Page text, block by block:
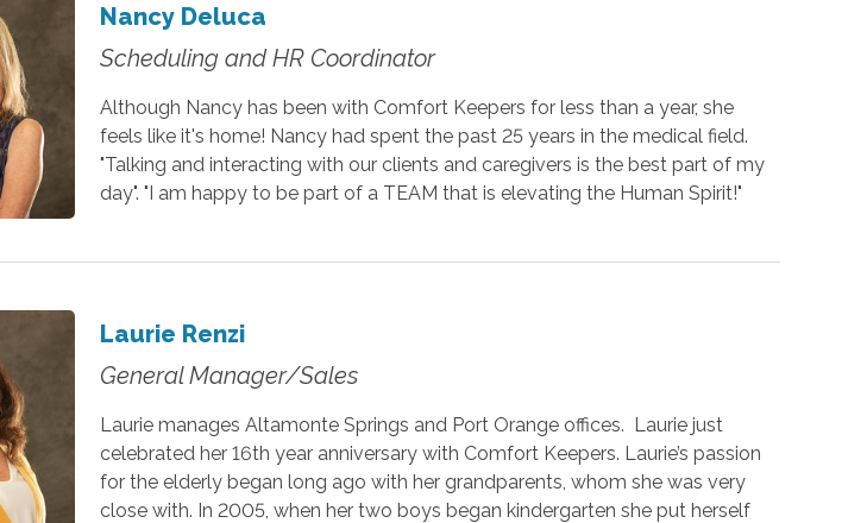
Nancy Deluca
Scheduling and HR Coordinator
Although Nancy has been with Comfort Keepers for less than a year, she
feels like it's home! Nancy had spent the past 25 years in the medical field.
"Talking and interacting with our clients and caregivers is the best part of my
day". "I am happy to be part of a TEAM that is elevating the Human Spirit!"
Laurie Renzi
General Manager/Sales
Laurie manages Altamonte Springs and Port Orange offices. Laurie just
celebrated her 16th year anniversary with Comfort Keepers. Laurie’s passion
for the elderly began long ago with her grandparents, whom she was very
close with. In 2005, when her two boys began kindergarten she put herself